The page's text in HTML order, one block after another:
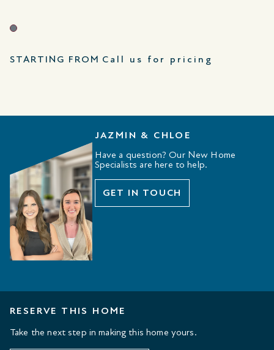
STARTING FROM Call us for pricing
JAZMIN & CHLOE
Have a question? Our New Home
Specialists are here to help.
GET IN TOUCH
RESERVE THIS HOME
Take the next step in making this home yours.